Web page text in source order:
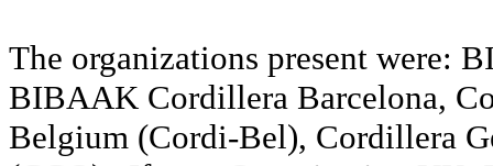
The organizations present were:
BIBAAK Cordillera Barcelona,
Belgium (Cordi-Bel), Cordillera